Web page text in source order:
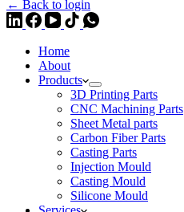
← Back to login
Home
About
Products
3D Printing Parts
CNC Machining Parts
Sheet Metal parts
Carbon Fiber Parts
Casting Parts
Injection Mould
Casting Mould
Silicone Mould